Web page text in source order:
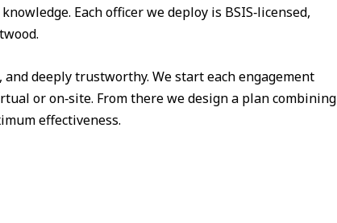
Each officer we deploy is BSIS‑licensed,
deeply trustworthy. We start each engagement
or on‑site. From there we design a plan combining
effectiveness.